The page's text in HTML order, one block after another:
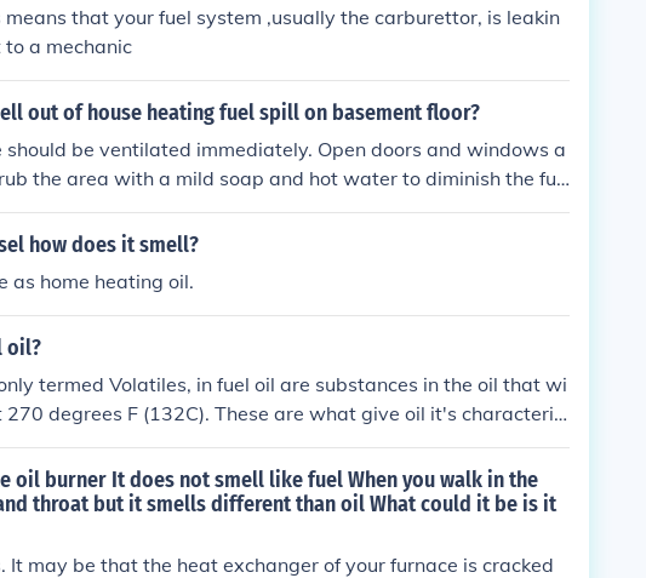
means that your fuel system ,usually the carburettor, is leakin
a mechanic
out of house heating fuel spill on basement floor?
should be ventilated immediately. Open doors and windows a
the area with a mild soap and hot water to diminish the fue
how does it smell?
as home heating oil.
oil?
termed Volatiles, in fuel oil are substances in the oil that wi
degrees F (132C). These are what give oil it's characteris
oil burner It does not smell like fuel When you walk in the
throat but it smells different than oil What could it be is it
It may be that the heat exchanger of your furnace is cracked